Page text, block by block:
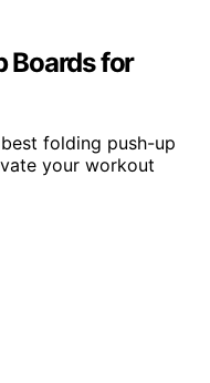
Boards for
folding push-up
your workout